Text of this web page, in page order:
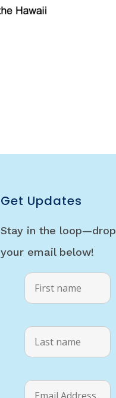
Get Updates
Stay in the loop—drop
your email below!